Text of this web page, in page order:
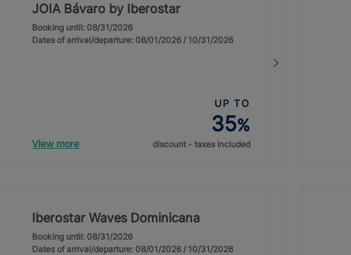
JOIA Bávaro by Iberostar
Booking until: 08/31/2026
Dates of arrival/departure: 08/01/2026 / 10/31/2026
View more
UP TO
35%
discount - taxes included
Iberostar Waves Dominicana
Booking until: 08/31/2026
Dates of arrival/departure: 08/01/2026 / 10/31/2026